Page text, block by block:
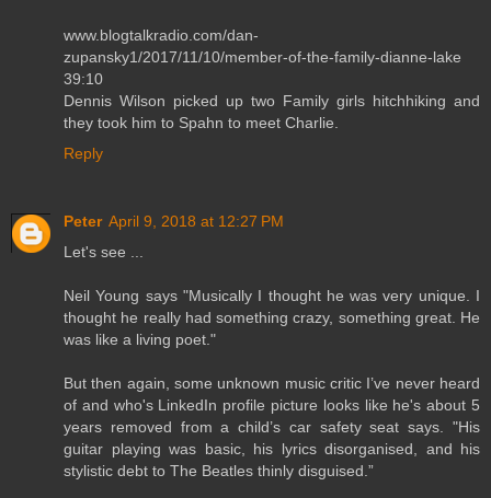
www.blogtalkradio.com/dan-
zupansky1/2017/11/10/member-of-the-family-dianne-lake
39:10
Dennis Wilson picked up two Family girls hitchhiking and
they took him to Spahn to meet Charlie.
Reply
Peter April 9, 2018 at 12:27 PM
Let's see ...
Neil Young says "Musically I thought he was very unique. I
thought he really had something crazy, something great. He
was like a living poet."
But then again, some unknown music critic I’ve never heard
of and who's LinkedIn profile picture looks like he's about 5
years removed from a child’s car safety seat says. "His
guitar playing was basic, his lyrics disorganised, and his
stylistic debt to The Beatles thinly disguised.”